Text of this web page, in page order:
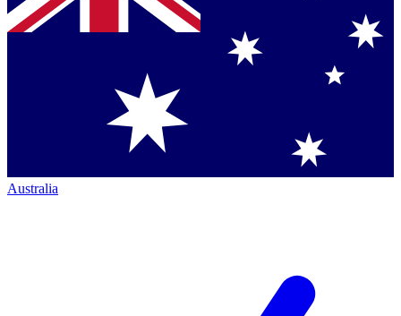
Australia